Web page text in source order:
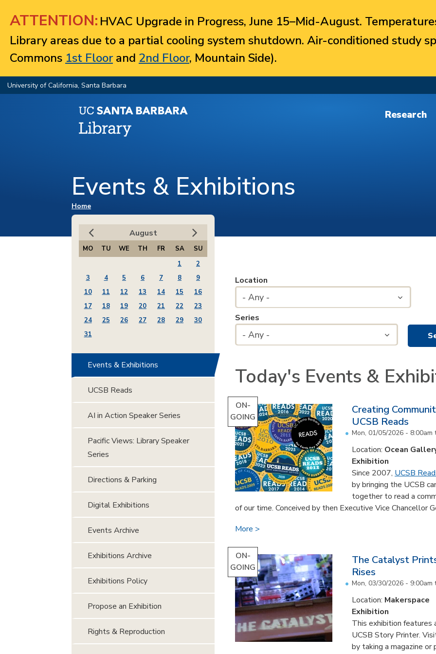
ATTENTION: HVAC Upgrade in Progress, June 15–Mid-August.
Library areas due to a partial cooling system shutdown. Air-conditioned study
Commons 1st Floorand 2nd Floor, Mountain Side).
University of California, Santa Barbara
Research
Events & Exhibitions
You are here
Home
Location
- Any -
Series
- Any -
Today's Events &
ON-
GOING
Creating
UCSB Reads
Mon, 01/05/2026 - 8:00am
Location: Ocean
Exhibition
Since 2007, UCSB
by bringing the UCSB
together to read a
of our time. Conceived by then Executive Vice Chancellor
More
ON-
GOING
The Catalyst
Rises
Mon, 03/30/2026 - 9:00am
Location: Makerspace
Exhibition
This exhibition
UCSB Story Printer.
by taking a magazine
August
MO TU WE TH FR SA
SU
1
2
3
4 5 6 7 8
9
10
11 12 13 14 15
16
17
18 19 20 21 22
23
24
25 26 27 28 29
30
31
Events & Exhibitions
UCSB Reads
AI in Action Speaker Series
Pacific Views: Library Speaker
Series
Directions & Parking
Digital Exhibitions
Events Archive
Exhibitions Archive
Exhibitions Policy
Propose an Exhibition
Rights & Reproduction